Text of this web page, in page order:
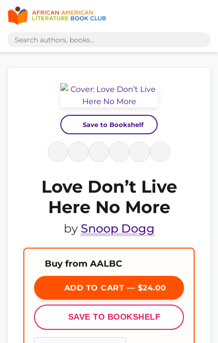
Save to Bookshelf
Love Don’t Live
Here No More
by Snoop Dogg
Buy from AALBC
ADD TO CART — $24.00
SAVE TO BOOKSHELF